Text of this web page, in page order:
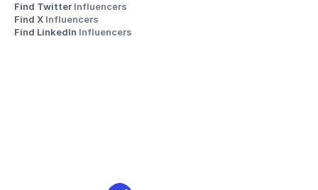
Find Twitter Influencers
Find X Influencers
Find LinkedIn Influencers